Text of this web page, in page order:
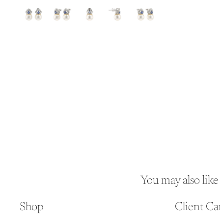
You may also like
Shop Client